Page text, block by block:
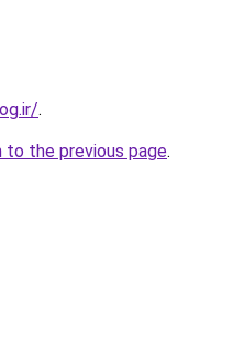
.
to the previous page.